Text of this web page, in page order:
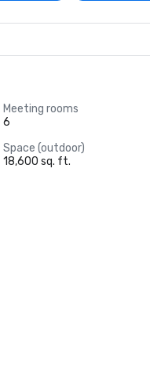
Meeting rooms
6
Space (outdoor)
18,600 sq. ft.